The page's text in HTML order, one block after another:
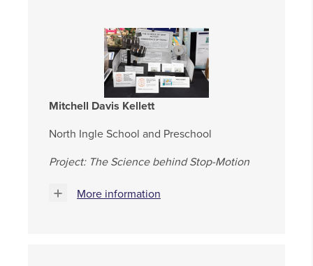
Mitchell Davis Kellett
North Ingle School and Preschool
Project: The Science behind Stop-Motion
More information